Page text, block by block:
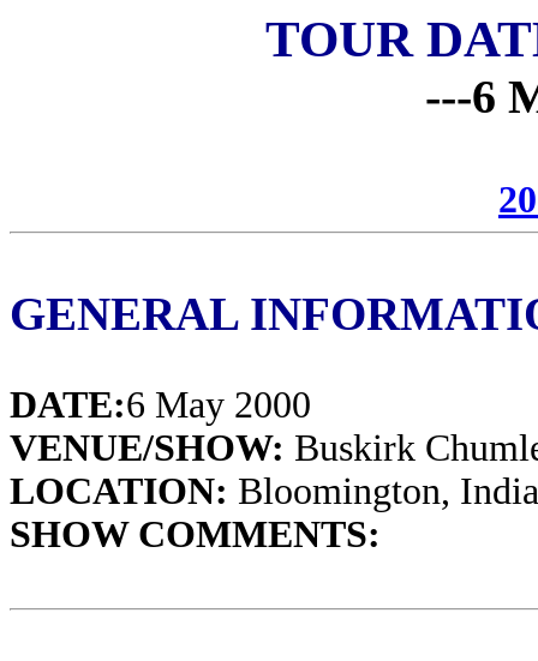
TOUR
---6
GENERAL
DATE:6 May 2000
VENUE/SHOW: Buskirk
LOCATION: Bloomington,
SHOW COMMENTS: